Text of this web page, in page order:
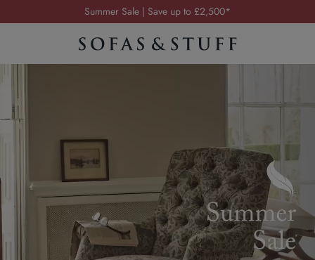
Order your FREE fabric samples today
Visit your local showroom